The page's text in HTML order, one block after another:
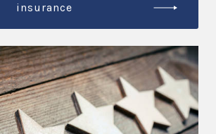
insurance